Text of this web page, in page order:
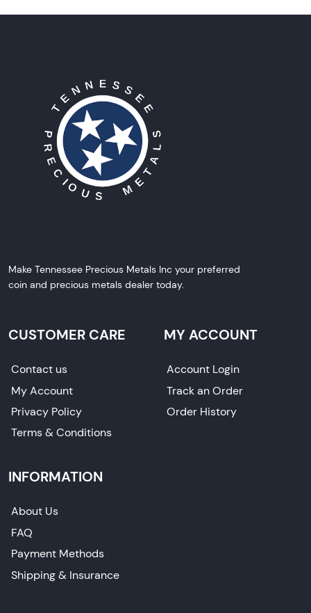
Make Tennessee Precious Metals Inc your preferred
coin and precious metals dealer today.
CUSTOMER CARE
Contact us
My Account
Privacy Policy
Terms & Conditions
MY ACCOUNT
Account Login
Track an Order
Order History
INFORMATION
About Us
FAQ
Payment Methods
Shipping & Insurance